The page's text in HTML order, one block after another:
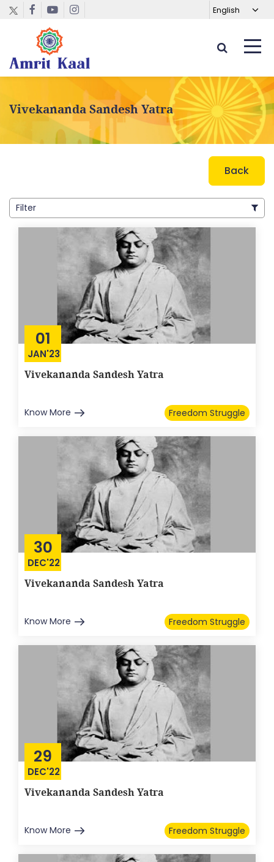
Vivekananda Sandesh Yatra
Back
Filter
01
JAN'23
Vivekananda Sandesh Yatra
Know More Freedom Struggle
30
DEC'22
Vivekananda Sandesh Yatra
Know More Freedom Struggle
29
DEC'22
Vivekananda Sandesh Yatra
Know More Freedom Struggle